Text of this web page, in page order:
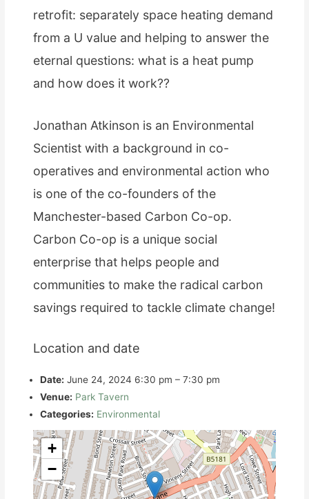
retrofit: separately space heating demand
from a U value and helping to answer the
eternal questions: what is a heat pump
and how does it work??
Jonathan Atkinson is an Environmental
Scientist with a background in co-
operatives and environmental action who
is one of the co-founders of the
Manchester-based Carbon Co-op.
Carbon Co-op is a unique social
enterprise that helps people and
communities to make the radical carbon
savings required to tackle climate change!
Location and date
Date: June 24, 2024 6:30 pm –7:30 pm
Venue: Park Tavern
Categories: Environmental
+
−